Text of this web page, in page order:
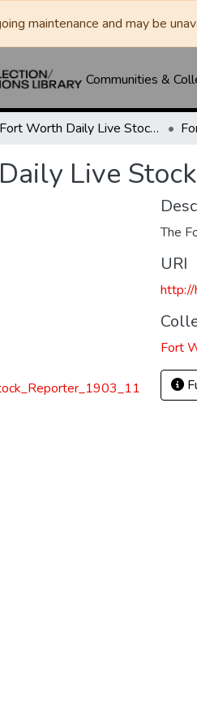
maintenance and may be
Communities &
Fort Worth Daily Live Stock Reporter
Live
The
URI
Fort